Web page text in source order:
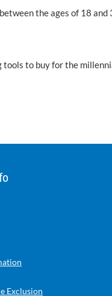
the ages of 18 and
tools to buy for the
Exclusion